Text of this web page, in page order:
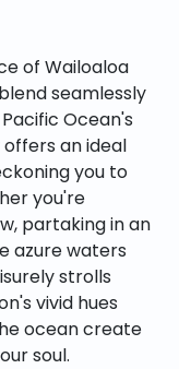
of Wailoaloa
seamlessly
Ocean's
an ideal
you to
you're
partaking in an
azure waters
strolls
vivid hues
ocean create
soul.